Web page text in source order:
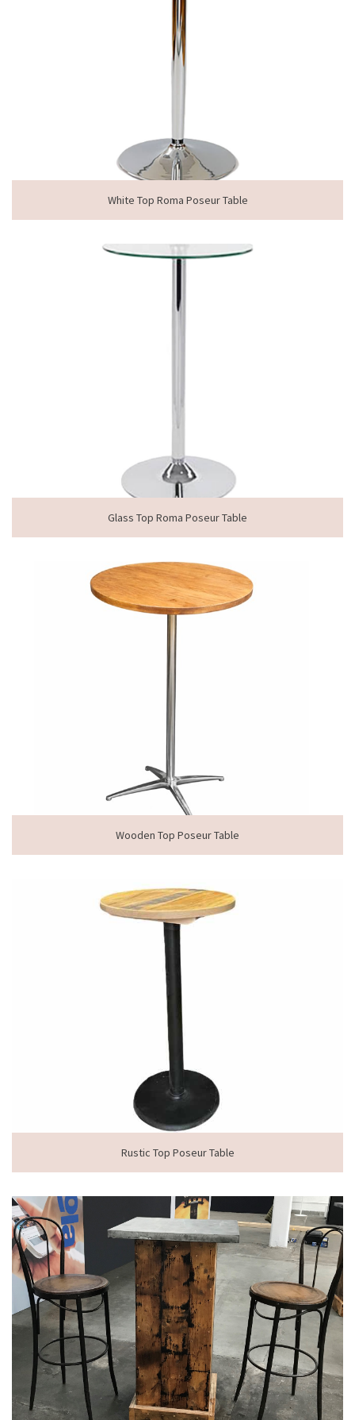
White Top Roma Poseur Table
Glass Top Roma Poseur Table
Wooden Top Poseur Table
Rustic Top Poseur Table